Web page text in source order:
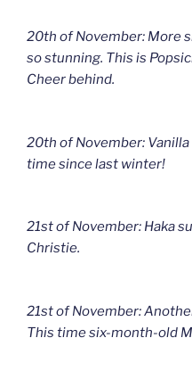
20th of November: More
so stunning. This is
Cheer behind.
20th of November:
time since last winter!
21st of November: Haka
Christie.
21st of November:
This time six-month-old